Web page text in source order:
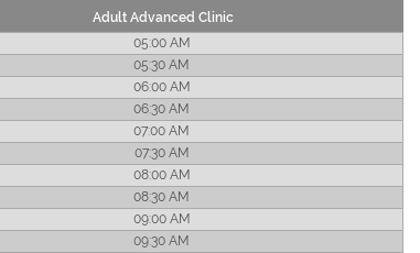
Adult Advanced Clinic
05:00 AM
05:30 AM
06:00 AM
06:30 AM
07:00 AM
07:30 AM
08:00 AM
08:30 AM
09:00 AM
09:30 AM